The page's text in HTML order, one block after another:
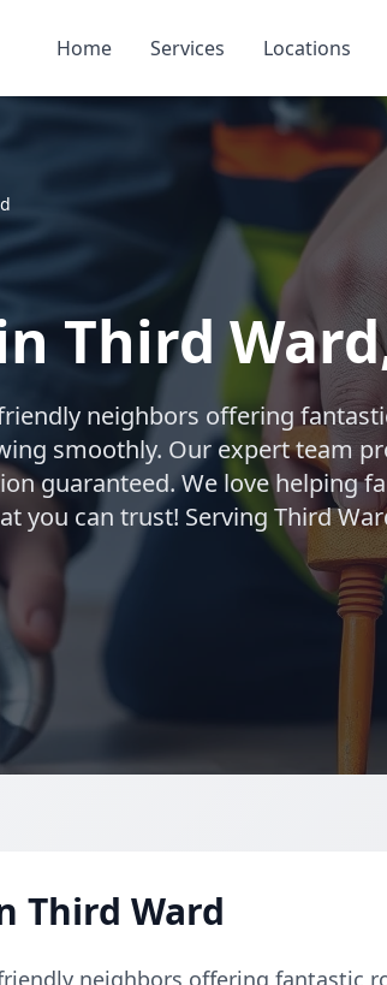
Home Services Locations
Third
neighbors offering
smoothly. Our expert team
guaranteed. We love helping
you can trust! Serving Third
Third Ward
neighbors offering fantastic